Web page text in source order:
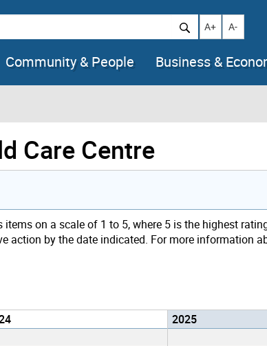
Increase text
A+ A-
Community & People Business &
Care Centre
on a scale of 1 to 5, where 5 is the highest
action by the date indicated. For more information
2025